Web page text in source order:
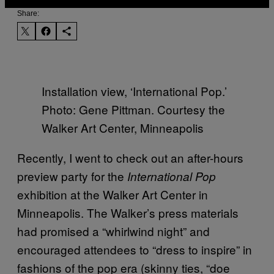
Share:
Installation view, ‘International Pop.’
Photo: Gene Pittman. Courtesy the
Walker Art Center, Minneapolis
Recently, I went to check out an after-hours
preview party for the International Pop
exhibition at the Walker Art Center in
Minneapolis. The Walker’s press materials
had promised a “whirlwind night” and
encouraged attendees to “dress to inspire” in
fashions of the pop era (skinny ties, “doe